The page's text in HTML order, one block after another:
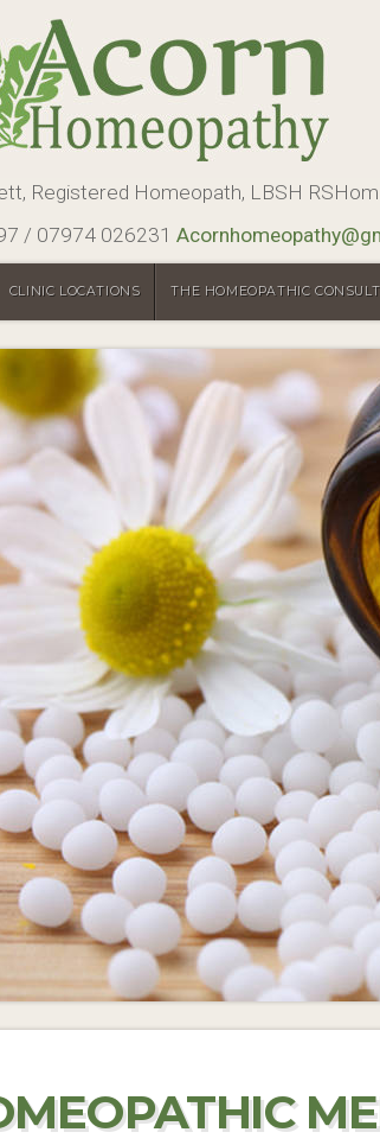
Registered Homeopath, LBSH RSHom
/ 07974 026231
CLINIC LOCATIONS THE HOMEOPATHIC